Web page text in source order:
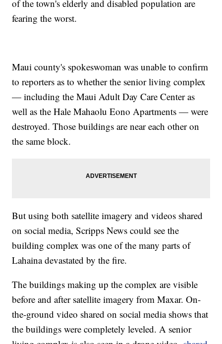
of the town's elderly and disabled population are
fearing the worst.
Maui county's spokeswoman was unable to confirm
to reporters as to whether the senior living complex
— including the Maui Adult Day Care Center as
well as the Hale Mahaolu Eono Apartments — were
destroyed. Those buildings are near each other on
the same block.
But using both satellite imagery and videos shared
on social media, Scripps News could see the
building complex was one of the many parts of
Lahaina devastated by the fire.
The buildings making up the complex are visible
before and after satellite imagery from Maxar. On-
the-ground video shared on social media shows that
the buildings were completely leveled. A senior